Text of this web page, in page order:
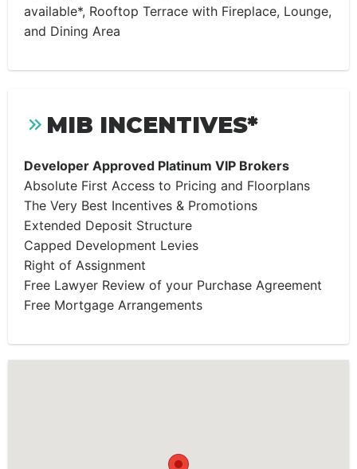
available*, Rooftop Terrace with Fireplace, Lounge,
and Dining Area
MIB INCENTIVES*
Developer Approved Platinum VIP Brokers
Absolute First Access to Pricing and Floorplans
The Very Best Incentives & Promotions
Extended Deposit Structure
Capped Development Levies
Right of Assignment
Free Lawyer Review of your Purchase Agreement
Free Mortgage Arrangements